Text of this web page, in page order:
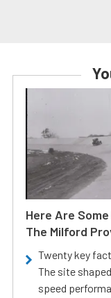
Here Are
The Milford
Twenty key
The site
speed